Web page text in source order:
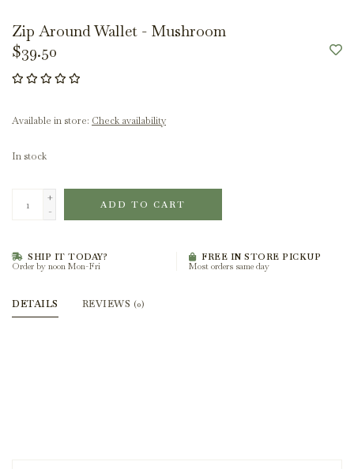
Zip Around Wallet - Mushroom
$39.50
Available in store: Check availability
In stock
+
-
ADD TO CART
SHIP IT TODAY?
Order by noon Mon-Fri
FREE IN STORE PICKUP
Most orders same day
DETAILS REVIEWS (0)